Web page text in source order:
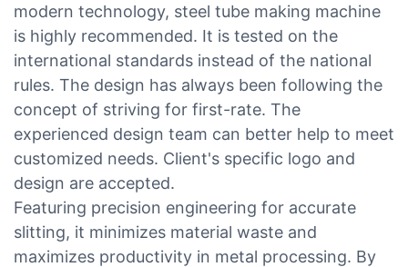
modern technology, steel tube making machine
is highly recommended. It is tested on the
international standards instead of the national
rules. The design has always been following the
concept of striving for first-rate. The
experienced design team can better help to meet
customized needs. Client's specific logo and
design are accepted.
Featuring precision engineering for accurate
slitting, it minimizes material waste and
maximizes productivity in metal processing. By